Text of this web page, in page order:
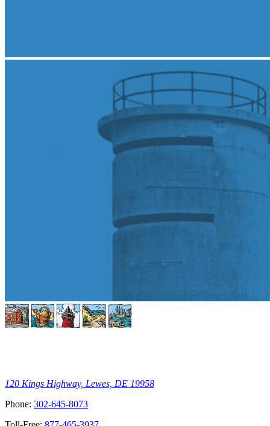
120 Kings Highway, Lewes, DE 19958
Phone: 302-645-8073